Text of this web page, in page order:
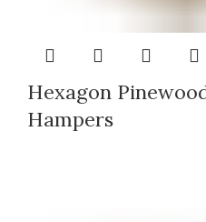
Hexagon
Hampers